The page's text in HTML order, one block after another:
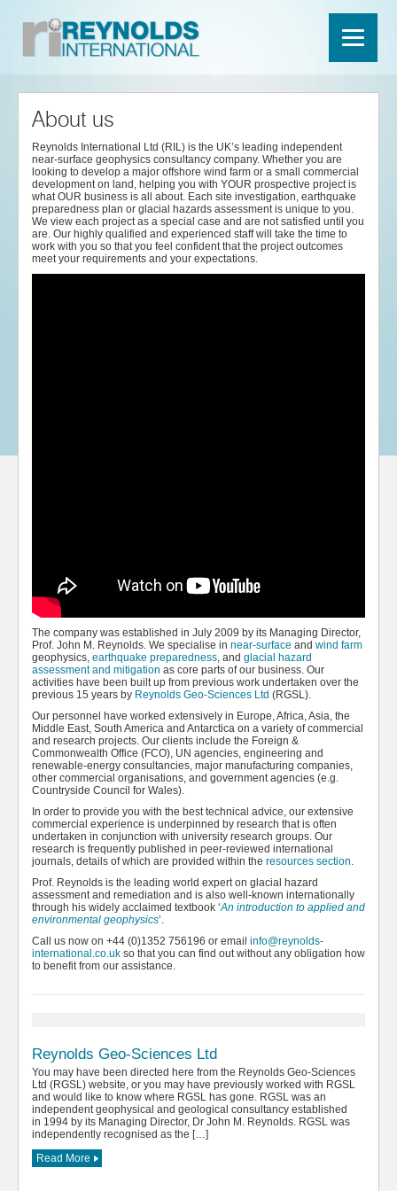
About us
Reynolds International Ltd (RIL) is the UK’s leading independent
near-surface geophysics consultancy company. Whether you are
looking to develop a major offshore wind farm or a small commercial
development on land, helping you with YOUR prospective project is
what OUR business is all about. Each site investigation, earthquake
preparedness plan or glacial hazards assessment is unique to you.
We view each project as a special case and are not satisfied until you
are. Our highly qualified and experienced staff will take the time to
work with you so that you feel confident that the project outcomes
meet your requirements and your expectations.
The company was established in July 2009 by its Managing Director,
Prof. John M. Reynolds. We specialise in near-surface and wind farm
geophysics, earthquake preparedness, and glacial hazard
assessment and mitigation as core parts of our business. Our
activities have been built up from previous work undertaken over the
previous 15 years by Reynolds Geo-Sciences Ltd (RGSL).
Our personnel have worked extensively in Europe, Africa, Asia, the
Middle East, South America and Antarctica on a variety of commercial
and research projects. Our clients include the Foreign &
Commonwealth Office (FCO), UN agencies, engineering and
renewable-energy consultancies, major manufacturing companies,
other commercial organisations, and government agencies (e.g.
Countryside Council for Wales).
In order to provide you with the best technical advice, our extensive
commercial experience is underpinned by research that is often
undertaken in conjunction with university research groups. Our
research is frequently published in peer-reviewed international
journals, details of which are provided within the resources section.
Prof. Reynolds is the leading world expert on glacial hazard
assessment and remediation and is also well-known internationally
through his widely acclaimed textbook ‘An introduction to applied and
environmental geophysics’.
Call us now on +44 (0)1352 756196 or email info@reynolds-
international.co.uk so that you can find out without any obligation how
to benefit from our assistance.
Reynolds Geo-Sciences Ltd
You may have been directed here from the Reynolds Geo-Sciences
Ltd (RGSL) website, or you may have previously worked with RGSL
and would like to know where RGSL has gone. RGSL was an
independent geophysical and geological consultancy established
in 1994 by its Managing Director, Dr John M. Reynolds. RGSL was
independently recognised as the […]
Read More